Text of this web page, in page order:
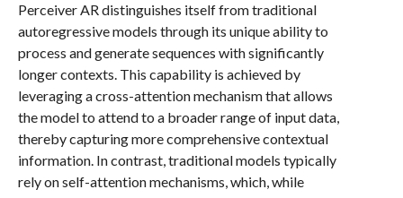
Perceiver AR distinguishes itself from traditional
autoregressive models through its unique ability to
process and generate sequences with significantly
longer contexts. This capability is achieved by
leveraging a cross-attention mechanism that allows
the model to attend to a broader range of input data,
thereby capturing more comprehensive contextual
information. In contrast, traditional models typically
rely on self-attention mechanisms, which, while